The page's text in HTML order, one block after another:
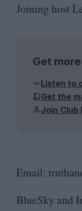
Joining host
Get
Listen to
Get the
Join Club
Email:
BlueSky and